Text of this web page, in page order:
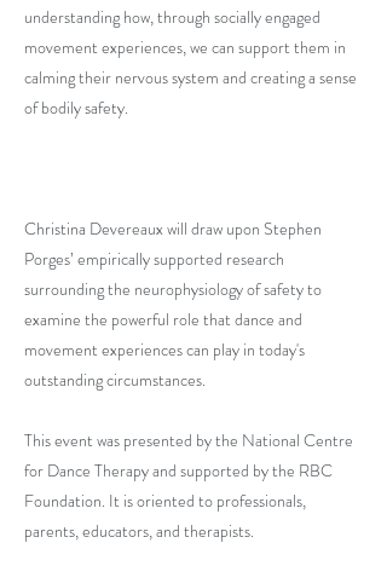
understanding how, through socially engaged
movement experiences, we can support them in
calming their nervous system and creating a sense
of bodily safety.
Christina Devereaux will draw upon Stephen
Porges’ empirically supported research
surrounding the neurophysiology of safety to
examine the powerful role that dance and
movement experiences can play in today's
outstanding circumstances.
This event was presented by the National Centre
for Dance Therapy and supported by the RBC
Foundation. It is oriented to professionals,
parents, educators, and therapists.